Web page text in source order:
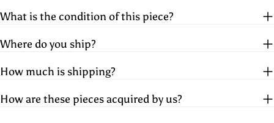
What is the condition of this piece?
Where do you ship?
How much is shipping?
How are these pieces acquired by us?